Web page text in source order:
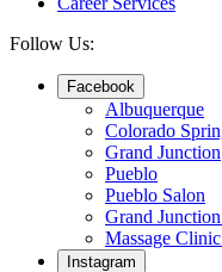
Follow Us:
Facebook
Albuquerque
Colorado
Grand Junction
Pueblo
Pueblo Salon
Grand
Massage
Instagram